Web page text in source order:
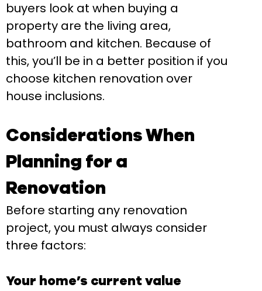
buyers look at when buying a
property are the living area,
bathroom and kitchen. Because of
this, you’ll be in a better position if you
choose kitchen renovation over
house inclusions.
Considerations When
Planning for a
Renovation
Before starting any renovation
project, you must always consider
three factors:
Your home’s current value